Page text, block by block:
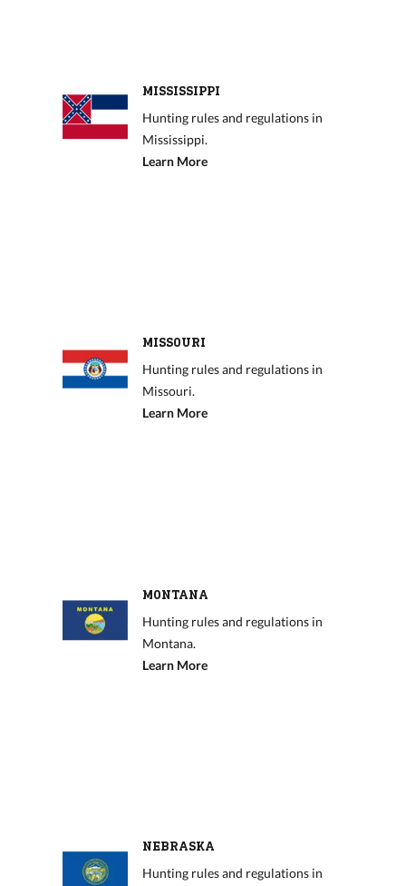
MISSISSIPPI
Hunting rules and regulations in
Mississippi.
Learn More
MISSOURI
Hunting rules and regulations in
Missouri.
Learn More
MONTANA
Hunting rules and regulations in
Montana.
Learn More
NEBRASKA
Hunting rules and regulations in